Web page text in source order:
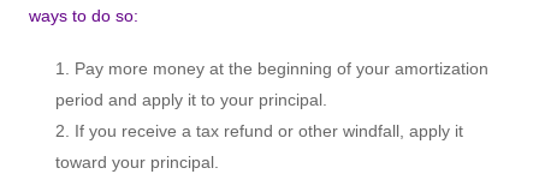
ways to do so:
Pay more money at the beginning of your amortization
period and apply it to your principal.
If you receive a tax refund or other windfall, apply it
toward your principal.